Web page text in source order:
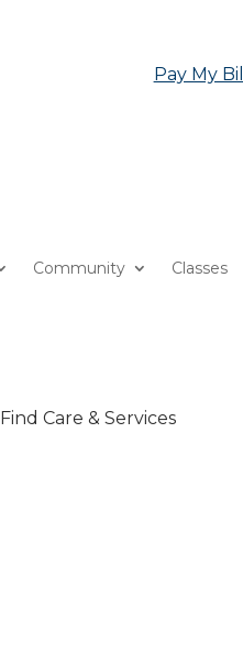
Pay My Bill
Community Classes
Find Care & Services